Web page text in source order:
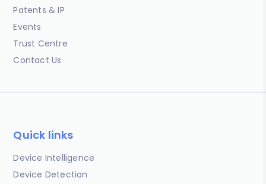
Patents & IP
Events
Trust Centre
Contact Us
Quick links
Device Intelligence
Device Detection